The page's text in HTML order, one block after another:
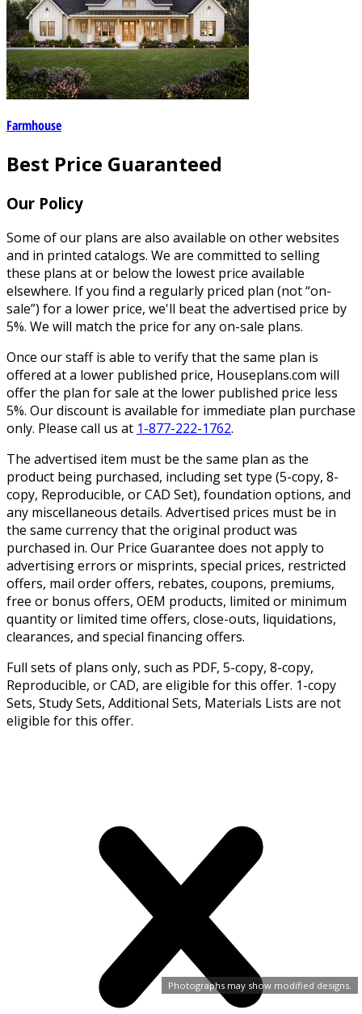
Photographs may show modified designs.
Farmhouse
Best Price Guaranteed
Our Policy
Some of our plans are also available on other websites
and in printed catalogs. We are committed to selling
these plans at or below the lowest price available
elsewhere. If you find a regularly priced plan (not “on-
sale”) for a lower price, we'll beat the advertised price by
5%. We will match the price for any on-sale plans.
Once our staff is able to verify that the same plan is
offered at a lower published price, Houseplans.com will
offer the plan for sale at the lower published price less
5%. Our discount is available for immediate plan purchase
only. Please call us at 1-877-222-1762.
The advertised item must be the same plan as the
product being purchased, including set type (5-copy, 8-
copy, Reproducible, or CAD Set), foundation options, and
any miscellaneous details. Advertised prices must be in
the same currency that the original product was
purchased in. Our Price Guarantee does not apply to
advertising errors or misprints, special prices, restricted
offers, mail order offers, rebates, coupons, premiums,
free or bonus offers, OEM products, limited or minimum
quantity or limited time offers, close-outs, liquidations,
clearances, and special financing offers.
Full sets of plans only, such as PDF, 5-copy, 8-copy,
Reproducible, or CAD, are eligible for this offer. 1-copy
Sets, Study Sets, Additional Sets, Materials Lists are not
eligible for this offer.